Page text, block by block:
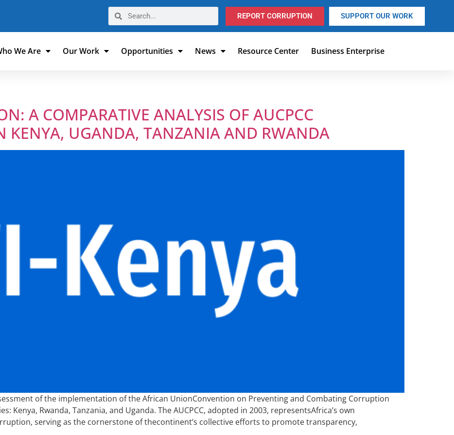
REPORT CORRUPTION SUPPORT OUR WORK
We Are Our Work Opportunities News Resource Center Business Enterprise
A COMPARATIVE ANALYSIS OF AUCPCC
KENYA, UGANDA, TANZANIA AND RWANDA
of the implementation of the African UnionConvention on Preventing and Combating Corruption
Kenya, Rwanda, Tanzania, and Uganda. The AUCPCC, adopted in 2003, representsAfrica’s own
serving as the cornerstone of thecontinent’s collective efforts to promote transparency,